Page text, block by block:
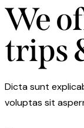
We
trips
Dicta sunt
voluptas sit